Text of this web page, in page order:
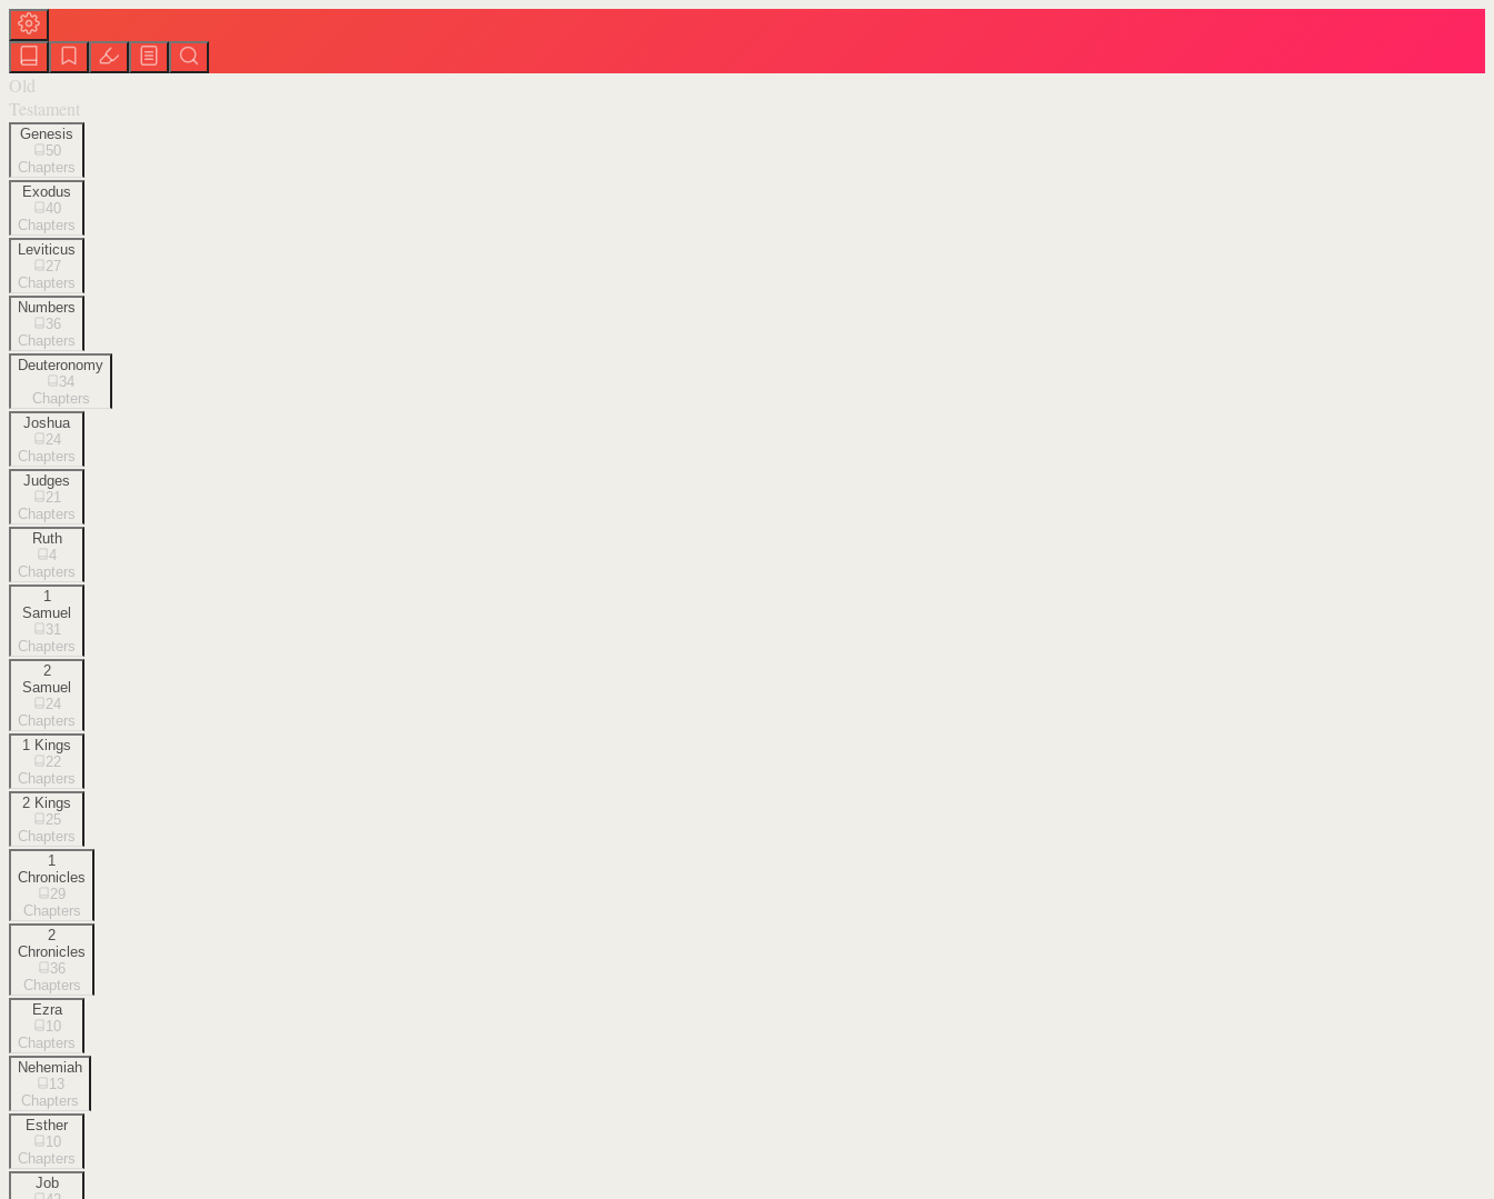
Old
Testament
Genesis
50
Chapters
Exodus
40
Chapters
Leviticus
27
Chapters
Numbers
36
Chapters
Deuteronomy
34
Chapters
Joshua
24
Chapters
Judges
21
Chapters
Ruth
4
Chapters
1
Samuel
31
Chapters
2
Samuel
24
Chapters
1 Kings
22
Chapters
2 Kings
25
Chapters
1
Chronicles
29
Chapters
2
Chronicles
36
Chapters
Ezra
10
Chapters
Nehemiah
13
Chapters
Esther
10
Chapters
Job